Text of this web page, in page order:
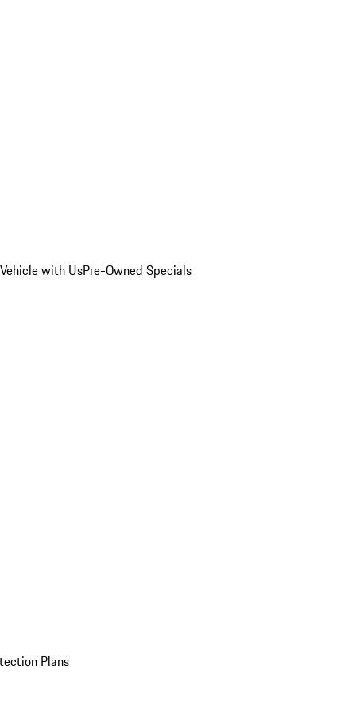
with UsPre-Owned Specials
Plans